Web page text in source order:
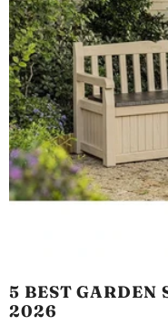
5 BEST GARDEN
2026